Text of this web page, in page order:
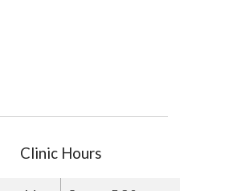
Clinic Hours